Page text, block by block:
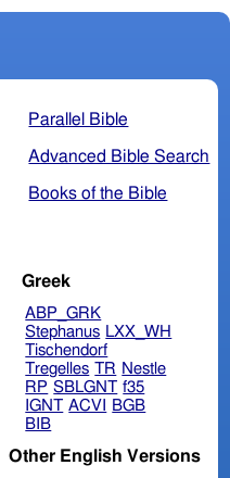
Parallel Bible
Advanced Bible Search
Books of the Bible
Greek
ABP_GRK
Stephanus LXX_WH
Tischendorf
Tregelles TR Nestle
RP SBLGNT f35
IGNT ACVI
BGB
BIB
Other English Versions